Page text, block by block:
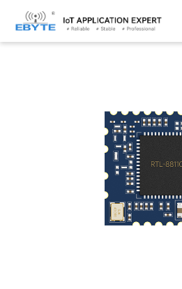
Home > Module > WiFi > Other